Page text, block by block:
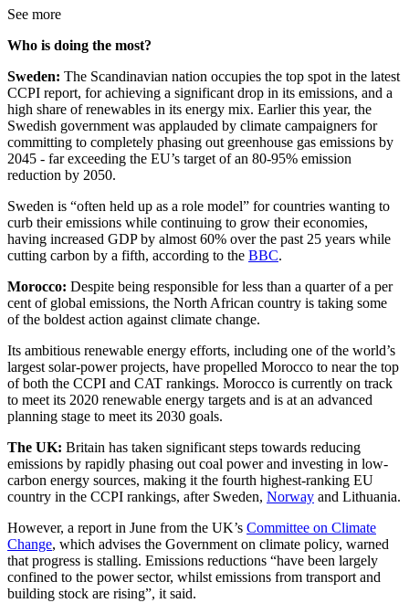
See more
Who is doing the most?
Sweden: The Scandinavian nation occupies the top spot in the latest
CCPI report, for achieving a significant drop in its emissions, and a
high share of renewables in its energy mix. Earlier this year, the
Swedish government was applauded by climate campaigners for
committing to completely phasing out greenhouse gas emissions by
2045 - far exceeding the EU’s target of an 80-95% emission
reduction by 2050.
Sweden is “often held up as a role model” for countries wanting to
curb their emissions while continuing to grow their economies,
having increased GDP by almost 60% over the past 25 years while
cutting carbon by a fifth, according to the BBC.
Morocco: Despite being responsible for less than a quarter of a per
cent of global emissions, the North African country is taking some
of the boldest action against climate change.
Its ambitious renewable energy efforts, including one of the world’s
largest solar-power projects, have propelled Morocco to near the top
of both the CCPI and CAT rankings. Morocco is currently on track
to meet its 2020 renewable energy targets and is at an advanced
planning stage to meet its 2030 goals.
The UK: Britain has taken significant steps towards reducing
emissions by rapidly phasing out coal power and investing in low-
carbon energy sources, making it the fourth highest-ranking EU
country in the CCPI rankings, after Sweden, Norway and Lithuania.
However, a report in June from the UK’s Committee on Climate
Change, which advises the Government on climate policy, warned
that progress is stalling. Emissions reductions “have been largely
confined to the power sector, whilst emissions from transport and
building stock are rising”, it said.